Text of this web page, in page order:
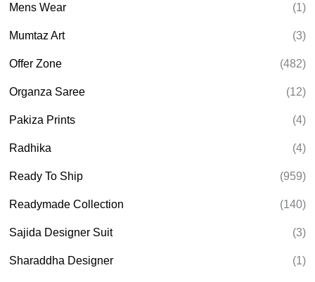
Mens Wear (1)
Mumtaz Art (3)
Offer Zone (482)
Organza Saree (12)
Pakiza Prints (4)
Radhika (4)
Ready To Ship (959)
Readymade Collection (140)
Sajida Designer Suit (3)
Sharaddha Designer (1)